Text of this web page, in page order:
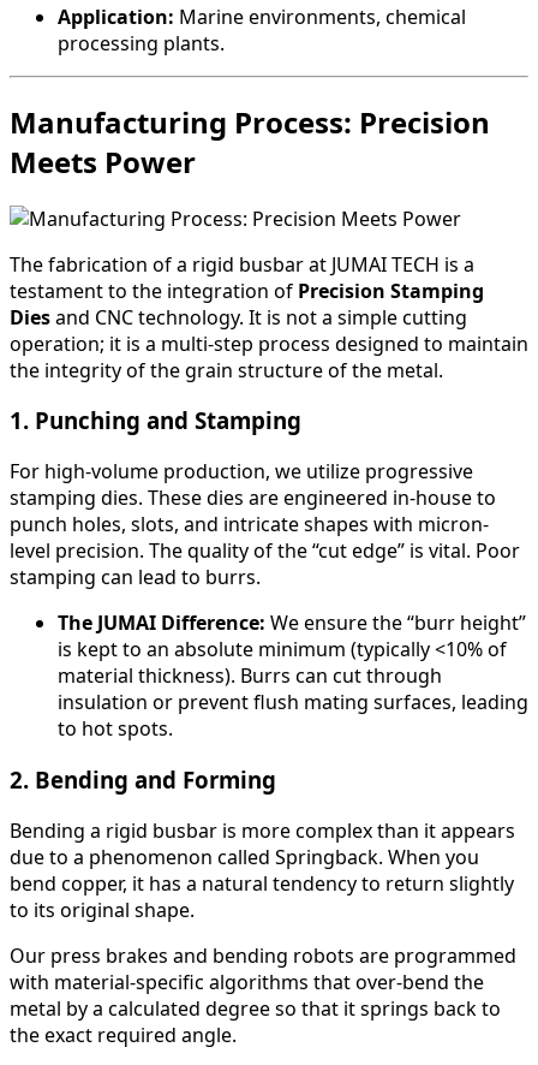
Application: Marine environments, chemical
processing plants.
Manufacturing Process: Precision
Meets Power
The fabrication of a rigid busbar at JUMAI TECH is a
testament to the integration of Precision Stamping
Diesand CNC technology. It is not a simple cutting
operation; it is a multi-step process designed to maintain
the integrity of the grain structure of the metal.
1. Punching and Stamping
For high-volume production, we utilize progressive
stamping dies. These dies are engineered in-house to
punch holes, slots, and intricate shapes with micron-
level precision. The quality of the “cut edge” is vital. Poor
stamping can lead to burrs.
The JUMAI Difference: We ensure the “burr height”
is kept to an absolute minimum (typically <10% of
material thickness). Burrs can cut through
insulation or prevent flush mating surfaces, leading
to hot spots.
2. Bending and Forming
Bending a rigid busbar is more complex than it appears
due to a phenomenon called Springback. When you
bend copper, it has a natural tendency to return slightly
to its original shape.
Our press brakes and bending robots are programmed
with material-specific algorithms that over-bend the
metal by a calculated degree so that it springs back to
the exact required angle.